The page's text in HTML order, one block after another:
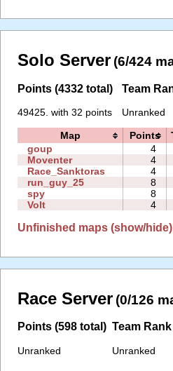
Solo Server (6/424
Points (4332 total)
49425. with 32 points
Team
Unranked
Map Points
goup
4
Moventer
4
Race_Sanktoras
4
run_guy_25
8
spy
8
Volt
4
Unfinished maps (show/hide)
Race Server (0/126
Points (598 total)
Unranked
Team Rank
Unranked